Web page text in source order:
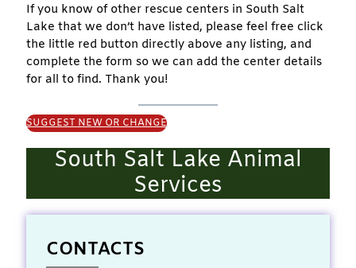
If you know of other rescue centers in South Salt
Lake that we don’t have listed, please feel free click
the little red button directly above any listing, and
complete the form so we can add the center details
for all to find. Thank you!
SUGGEST NEW OR CHANGE
South Salt Lake Animal
Services
CONTACTS